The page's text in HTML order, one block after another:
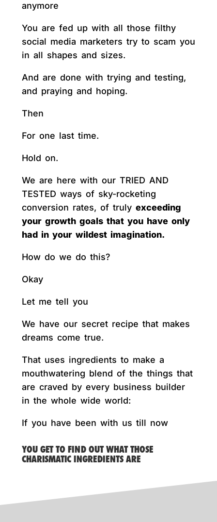
anymore
You are fed up with all those filthy
social media marketers try to scam you
in all shapes and sizes.
And are done with trying and testing,
and praying and hoping.
Then
For one last time.
Hold on.
We are here with our TRIED AND
TESTED ways of sky-rocketing
conversion rates, of truly exceeding
your growth goals that you have only
had in your wildest imagination.
How do we do this?
Okay
Let me tell you
We have our secret recipe that makes
dreams come true.
That uses ingredients to make a
mouthwatering blend of the things that
are craved by every business builder
in the whole wide world:
If you have been with us till now
YOU GET TO FIND OUT WHAT THOSE
CHARISMATIC INGREDIENTS ARE